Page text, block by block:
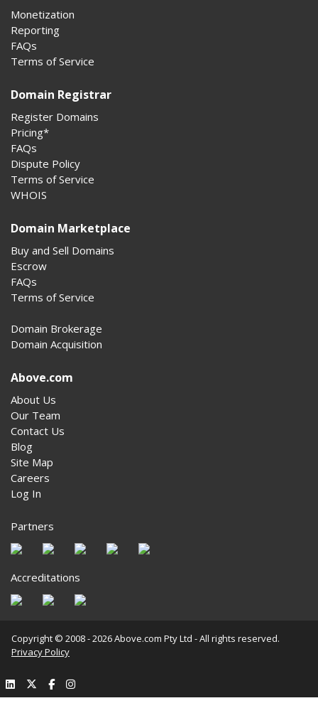
Monetization
Reporting
FAQs
Terms of Service
Domain Registrar
Register Domains
Pricing*
FAQs
Dispute Policy
Terms of Service
WHOIS
Domain Marketplace
Buy and Sell Domains
Escrow
FAQs
Terms of Service
Domain Brokerage
Domain Acquisition
Above.com
About Us
Our Team
Contact Us
Blog
Site Map
Careers
Log In
Partners
Accreditations
Copyright © 2008 - 2026 Above.com Pty Ltd - All rights reserved.
Privacy Policy